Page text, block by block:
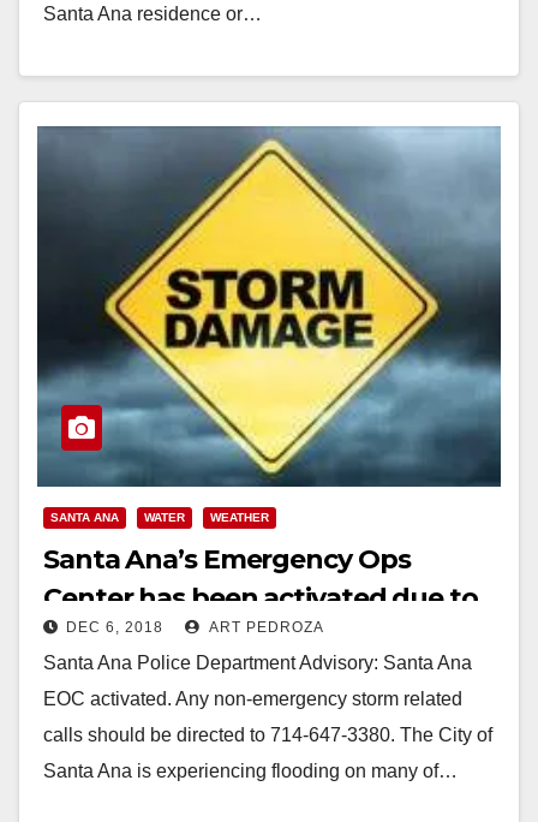
Santa Ana residence or…
SANTA ANA WATER WEATHER
Santa Ana’s Emergency Ops
Center has been activated due to
the storm
DEC 6, 2018 ART PEDROZA
Santa Ana Police Department Advisory: Santa Ana
EOC activated. Any non-emergency storm related
calls should be directed to 714-647-3380. The City of
Santa Ana is experiencing flooding on many of…